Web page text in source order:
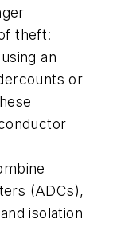
theft:
an
or
(ADCs),
isolation